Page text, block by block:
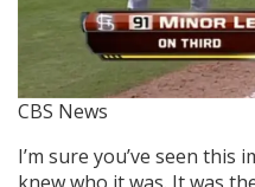
CBS News
I’m sure you’ve seen this
knew who it was. It was